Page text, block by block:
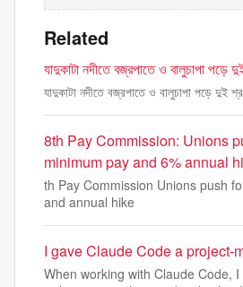
Related
যাদুকাটা নদীতে বজ্রপাতে ও বালুচাপা পড়ে
যাদুকাটা নদীতে বজ্রপাতে ও বালুচাপা পড়ে দুই
8th Pay Commission: Unions
minimum pay and 6% annual
th Pay Commission Unions push
and annual hike
I gave Claude Code a project-
When working with Claude Code,